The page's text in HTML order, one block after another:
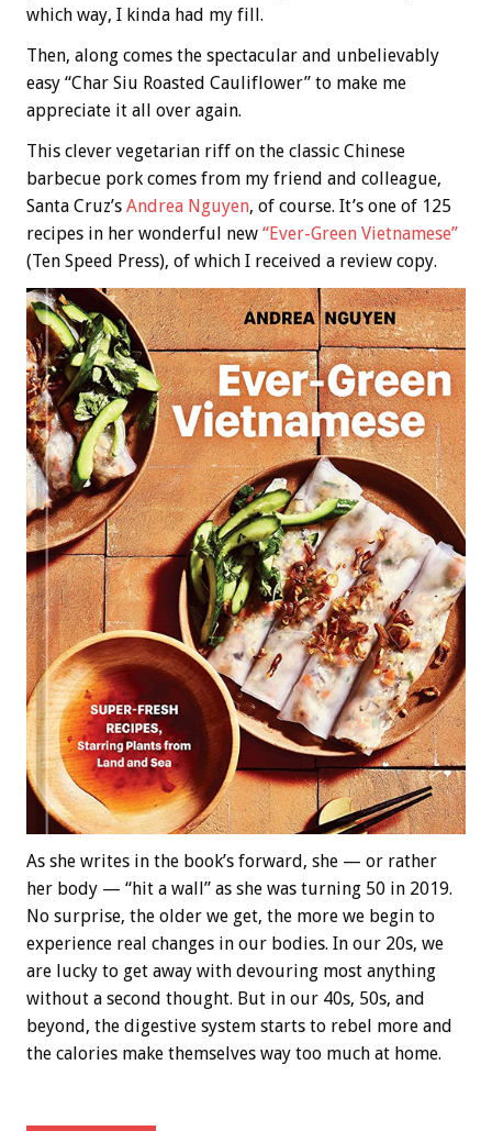
which way, I kinda had my fill.
Then, along comes the spectacular and unbelievably
easy “Char Siu Roasted Cauliflower” to make me
appreciate it all over again.
This clever vegetarian riff on the classic Chinese
barbecue pork comes from my friend and colleague,
Santa Cruz’s Andrea Nguyen, of course. It’s one of 125
recipes in her wonderful new “Ever-Green Vietnamese”
(Ten Speed Press), of which I received a review copy.
As she writes in the book’s forward, she — or rather
her body — “hit a wall” as she was turning 50 in 2019.
No surprise, the older we get, the more we begin to
experience real changes in our bodies. In our 20s, we
are lucky to get away with devouring most anything
without a second thought. But in our 40s, 50s, and
beyond, the digestive system starts to rebel more and
the calories make themselves way too much at home.